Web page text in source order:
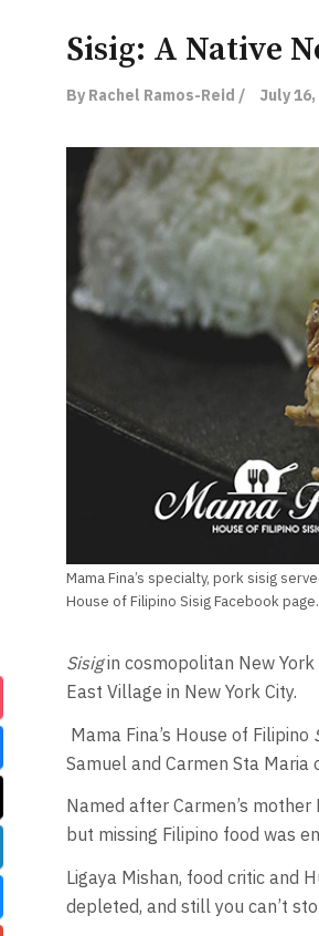
Sisig: A Native
By Rachel Ramos-Reid / July 16,
Mama Fina’s specialty, pork sisig
House of Filipino Sisig Facebook page.
Sisigin cosmopolitan New York
East Village in New York City.
Mama Fina’s House of Filipino
Samuel and Carmen Sta Maria
Named after Carmen’s
but missing Filipino food was
Ligaya Mishan, food critic and
depleted, and still you can’t